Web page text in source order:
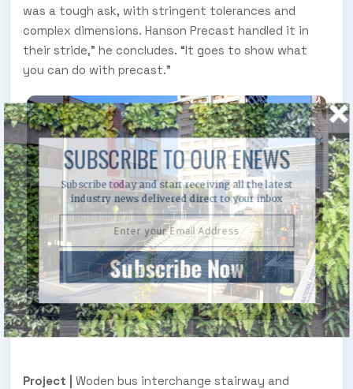
was a tough ask, with stringent tolerances and
complex dimensions. Hanson Precast handled it in
their stride,” he concludes. “It goes to show what
you can do with precast.”
Project |
Woden bus interchange stairway and
Subscribe Now
SUBSCRIBE TO OUR ENEWS
Subscribe today and start receiving all the latest
industry news delivered direct to your inbox